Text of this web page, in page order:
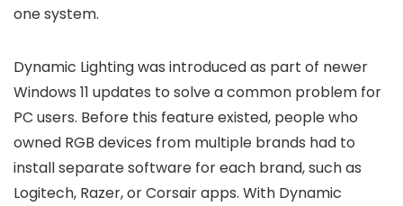
one system.
Dynamic Lighting was introduced as part of newer
Windows 11 updates to solve a common problem for
PC users. Before this feature existed, people who
owned RGB devices from multiple brands had to
install separate software for each brand, such as
Logitech, Razer, or Corsair apps. With Dynamic